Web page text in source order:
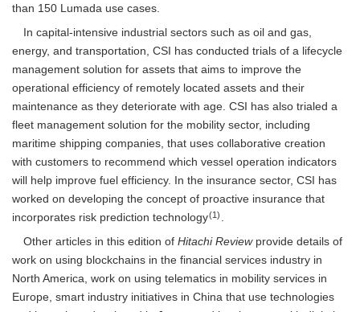
than 150 Lumada use cases.
In capital-intensive industrial sectors such as oil and gas,
energy, and transportation, CSI has conducted trials of a lifecycle
management solution for assets that aims to improve the
operational efficiency of remotely located assets and their
maintenance as they deteriorate with age. CSI has also trialed a
fleet management solution for the mobility sector, including
maritime shipping companies, that uses collaborative creation
with customers to recommend which vessel operation indicators
will help improve fuel efficiency. In the insurance sector, CSI has
worked on developing the concept of proactive insurance that
incorporates risk prediction technology(1)
Other articles in this edition of Hitachi Reviewprovide details of
work on using blockchains in the financial services industry in
North America, work on using telematics in mobility services in
Europe, smart industry initiatives in China that use technologies